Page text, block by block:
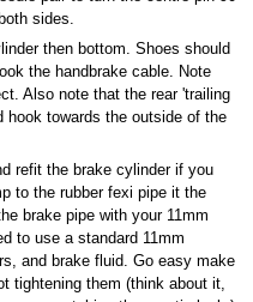
sides.
then bottom. Shoes should
the handbrake cable. Note
Also note that the rear 'trailing
hook towards the outside of the
refit the brake cylinder if you
to the rubber fexi pipe it the
brake pipe with your 11mm
to use a standard 11mm
and brake fluid. Go easy make
tightening them (think about it,